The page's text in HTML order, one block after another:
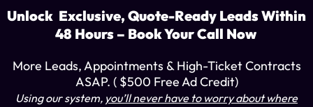
Unlock Exclusive, Quote-Ready Leads Within
48 Hours – Book Your Call Now
More Leads, Appointments & High-Ticket Contracts
ASAP. ( $500 Free Ad Credit)
Using our system, you’ll never have to worry about where